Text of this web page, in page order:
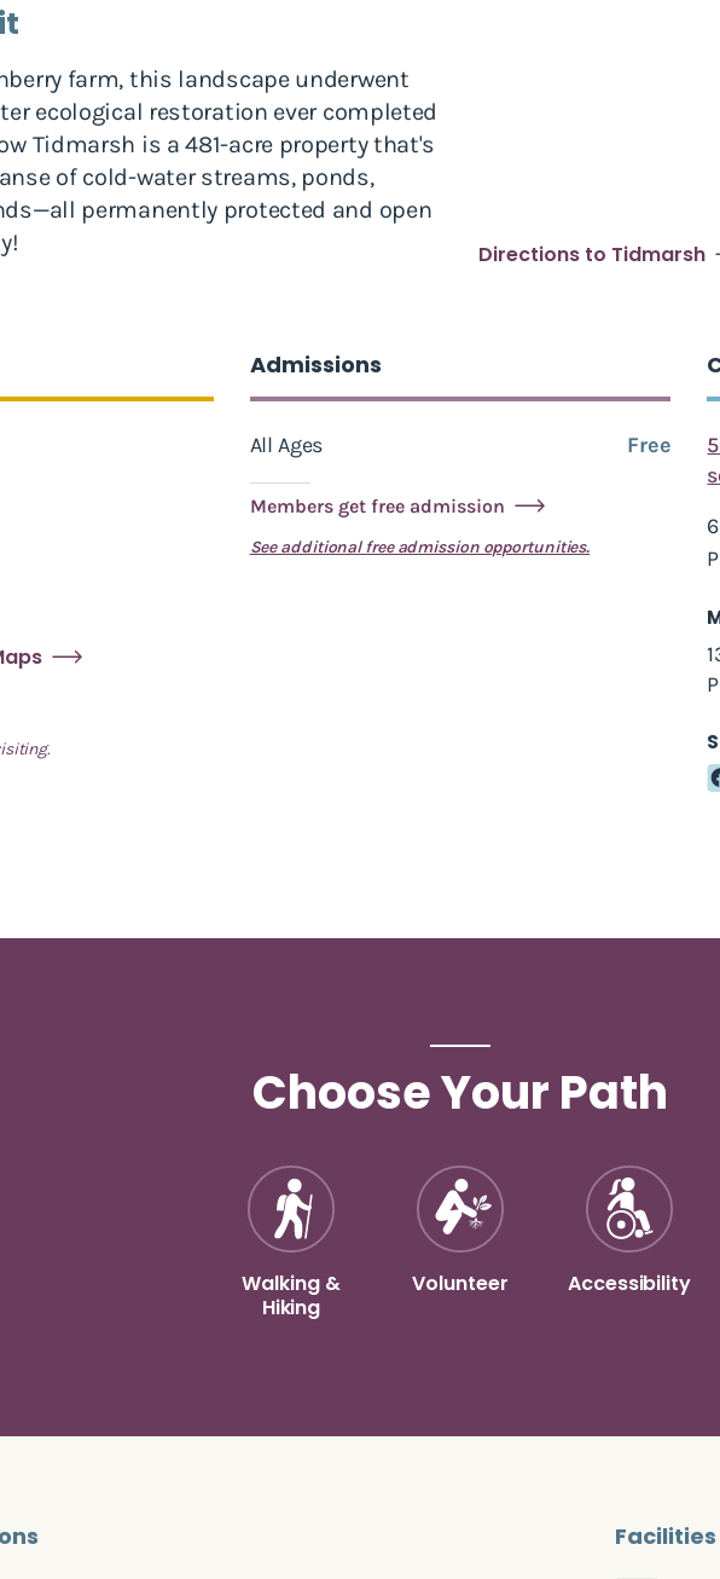
farm, this landscape underwent
ecological restoration ever completed
Tidmarsh is a 481-acre property that's
of cold-water streams, ponds,
permanently protected and open
Directions to Tidmarsh
Admissions
All Ages Free
Members get free admission
See additional free admission opportunities.
Choose Your Path
Walking &
Hiking
Volunteer Accessibility
Facilities